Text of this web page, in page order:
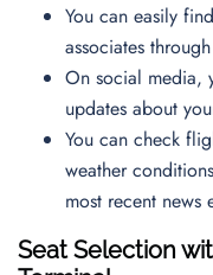
You can easily
associates
On social media,
updates about
You can check
weather
most recent news
Seat Selection